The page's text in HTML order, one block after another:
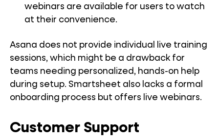
webinars are available for users to watch
at their convenience.
Asana does not provide individual live training
sessions, which might be a drawback for
teams needing personalized, hands-on help
during setup. Smartsheet also lacks a formal
onboarding process but offers live webinars.
Customer Support